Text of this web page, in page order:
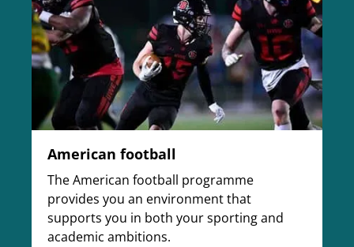
American football
The American football programme
provides you an environment that
supports you in both your sporting and
academic ambitions.